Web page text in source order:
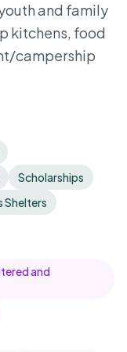
and family
kitchens, food
campership
Scholarships
Shelters
and